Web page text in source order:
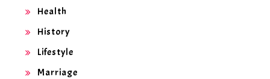
Health
History
Lifestyle
Marriage